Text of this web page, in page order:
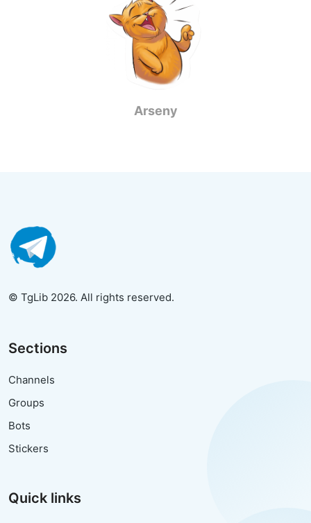
Arseny
© TgLib 2026. All rights reserved.
Sections
Channels
Groups
Bots
Stickers
Quick links